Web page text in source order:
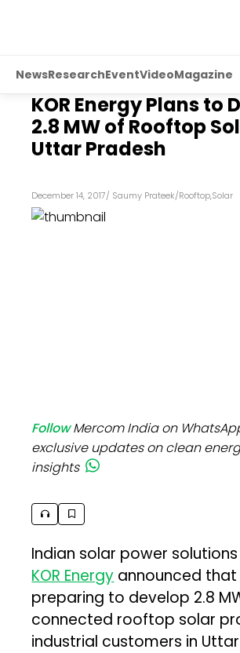
NewsResearchEventVideoMagazine
KOR Energy Plans to
2.8 MW of Rooftop
Uttar Pradesh
December 14, 2017/ Saumy Prateek/Rooftop,Solar
FollowMercom India on
exclusive updates on clean
insights
Indian solar power
KOR Energy announced that
preparing to develop 2.8
connected rooftop solar
industrial customers in